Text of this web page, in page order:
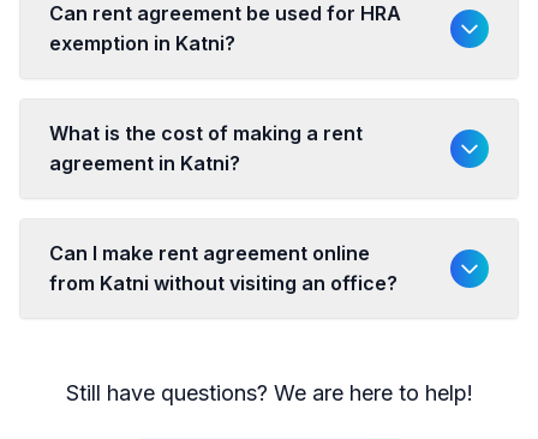
Can rent agreement be used for HRA
exemption in Katni?
What is the cost of making a rent
agreement in Katni?
Can I make rent agreement online
from Katni without visiting an office?
Still have questions? We are here to help!